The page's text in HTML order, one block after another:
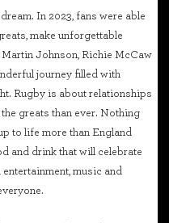
In 2023, fans were able
make unforgettable
Johnson, Richie McCaw
journey filled with
Rugby is about relationships
greats than ever. Nothing
to life more than England
and drink that will celebrate
music and